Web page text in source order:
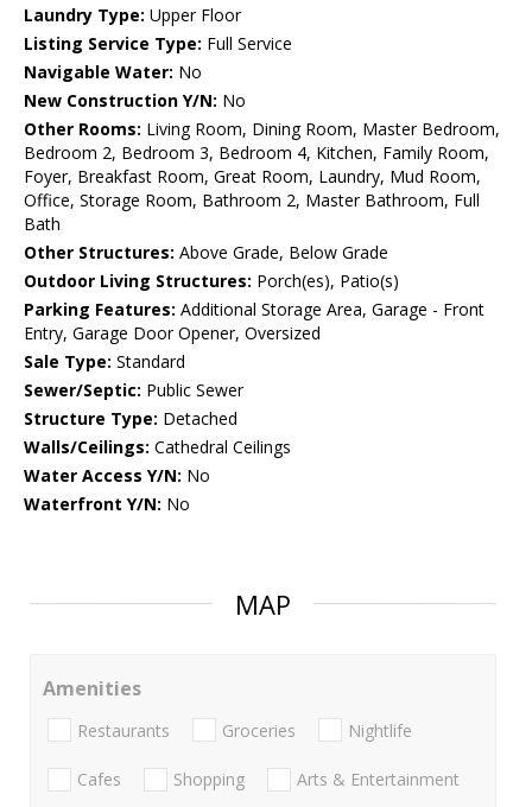
Laundry Type: Upper Floor
Listing Service Type: Full Service
Navigable Water: No
New Construction Y/N: No
Other Rooms: Living Room, Dining Room, Master Bedroom,
Bedroom 2, Bedroom 3, Bedroom 4, Kitchen, Family Room,
Foyer, Breakfast Room, Great Room, Laundry, Mud Room,
Office, Storage Room, Bathroom 2, Master Bathroom, Full
Bath
Other Structures: Above Grade, Below Grade
Outdoor Living Structures: Porch(es), Patio(s)
Parking Features: Additional Storage Area, Garage - Front
Entry, Garage Door Opener, Oversized
Sale Type: Standard
Sewer/Septic: Public Sewer
Structure Type: Detached
Walls/Ceilings: Cathedral Ceilings
Water Access Y/N: No
Waterfront Y/N: No
MAP
Amenities
Restaurants Groceries Nightlife
Cafes Shopping Arts & Entertainment